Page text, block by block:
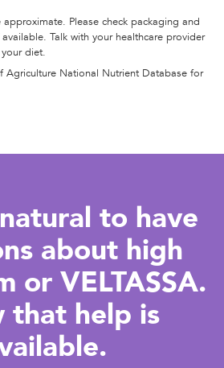
Please check packaging and
Talk with your healthcare provider
diet.
Agriculture National Nutrient Database for
to have
about high
or VELTASSA.
that help is